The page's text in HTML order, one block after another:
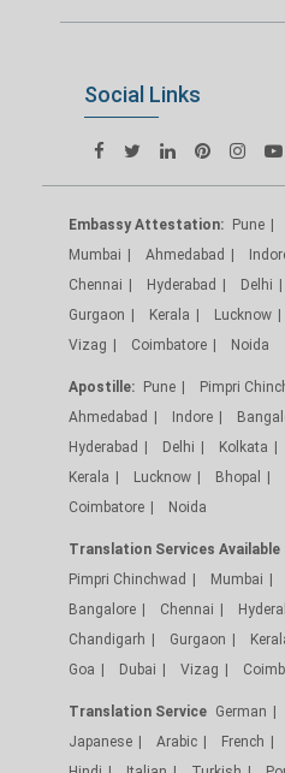
Social Links
Embassy Attestation: Pune
Mumbai
Ahmedabad
Chennai
Hyderabad Delhi
Gurgaon
Kerala Lucknow
Vizag
Coimbatore Noida
Apostille: Pune Pimpri
Ahmedabad
Indore
Hyderabad
Delhi Kolkata
Kerala
Lucknow Bhopal
Coimbatore
Noida
Translation Services
Pimpri Chinchwad
Mumbai
Bangalore
Chennai
Chandigarh
Gurgaon
Goa
Dubai Vizag
Translation Service German
Japanese
Arabic French